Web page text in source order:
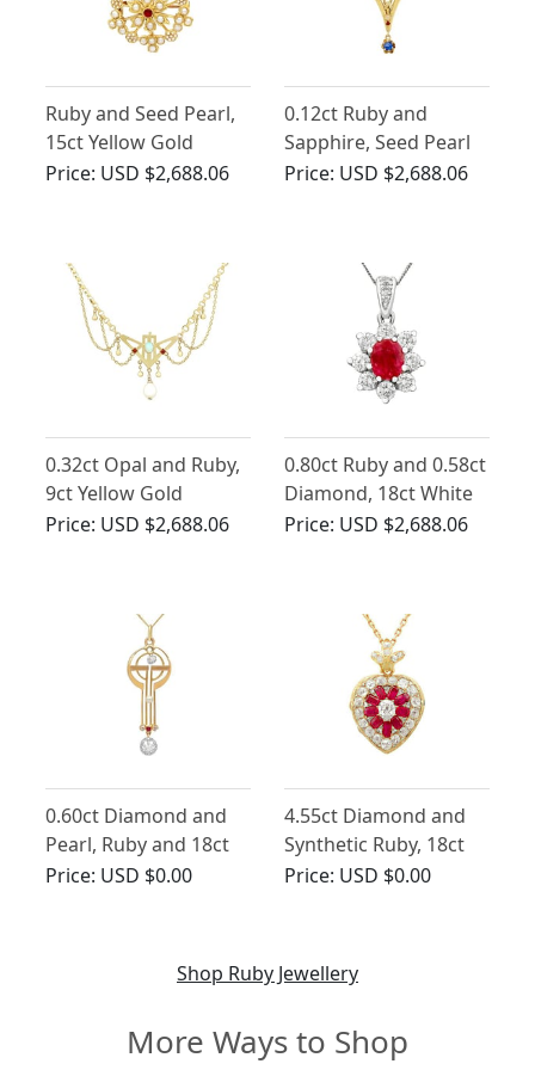
Ruby and Seed Pearl,
15ct Yellow Gold
Pendant / Brooch -
Price: USD $2,688.06
0.12ct Ruby and
Sapphire, Seed Pearl
and 21ct Yellow Gold
Price: USD $2,688.06
0.32ct Opal and Ruby,
9ct Yellow Gold
Necklace - Art
Price: USD $2,688.06
0.80ct Ruby and 0.58ct
Diamond, 18ct White
Gold Pendant -
Price: USD $2,688.06
0.60ct Diamond and
Pearl, Ruby and 18ct
Yellow Gold Pendant -
Price: USD $0.00
4.55ct Diamond and
Synthetic Ruby, 18ct
Yellow Gold Pendant /
Price: USD $0.00
Shop Ruby Jewellery
More Ways to Shop